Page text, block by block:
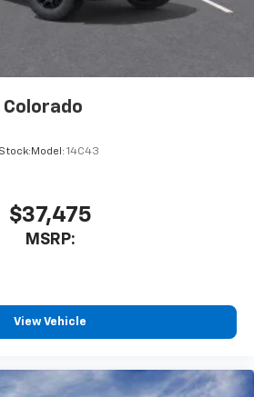
and manage select smartphone
the Infotainment system
Stock: Model: 14C43
$37,475
MSRP:
View Vehicle